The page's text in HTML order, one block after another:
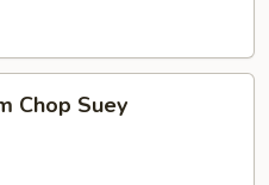
Chop Suey